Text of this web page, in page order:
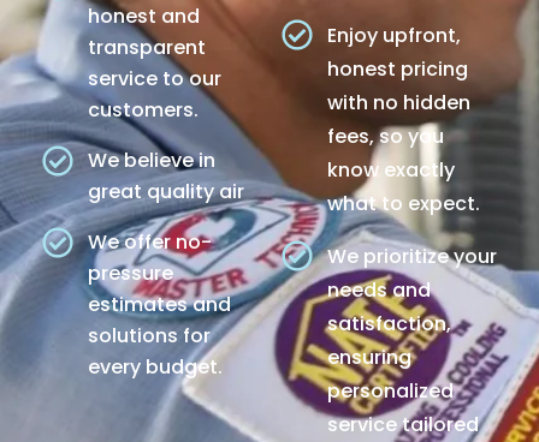
honest and
transparent
service to our
customers.
We believe in
great quality air
We offer no-
pressure
estimates and
solutions for
every budget.
Enjoy upfront,
honest pricing
with no hidden
fees, so you
know exactly
what to expect.
We prioritize your
needs and
satisfaction,
ensuring
personalized
service tailored